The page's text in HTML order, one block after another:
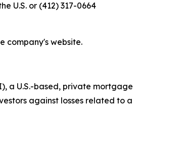
U.S. or (412) 317-0664
company's website.
a U.S.-based, private mortgage
against losses related to a